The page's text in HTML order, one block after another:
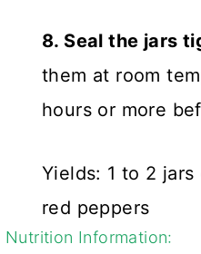
8. Seal the jars
them at room
hours or more
Yields: 1 to 2
red peppers
Nutrition Information: